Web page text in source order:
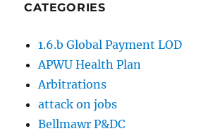
CATEGORIES
1.6.b Global Payment LOD
APWU Health Plan
Arbitrations
attack on jobs
Bellmawr P&DC